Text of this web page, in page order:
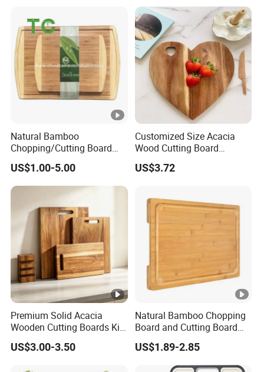
Natural Bamboo
Chopping/Cutting Board
with Groove for Kitchen
US$1.00-5.00
Customized Size Acacia
Wood Cutting Board
Wooden Serving Board
US$3.72
Premium Solid Acacia
Wooden Cutting Boards Kit
with Handle Hole and
Matching Storage Stand
US$3.00-3.50
Natural Bamboo Chopping
Board and Cutting Board
with FDA and LFGB Passed.
US$1.89-2.85